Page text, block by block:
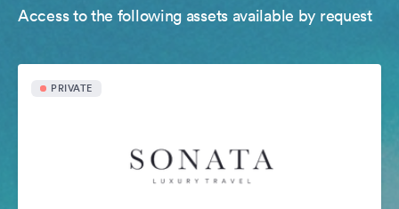
Access to the following assets available by request
PRIVATE